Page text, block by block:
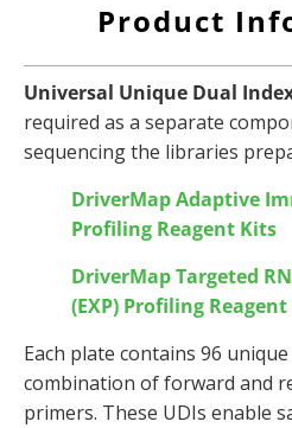
Product
Universal Unique Dual
required as a separate
sequencing the libraries
DriverMap Adaptive
Profiling Reagent Kits
DriverMap Targeted
(EXP) Profiling
Each plate contains 96
combination of forward and
primers. These UDIs enable